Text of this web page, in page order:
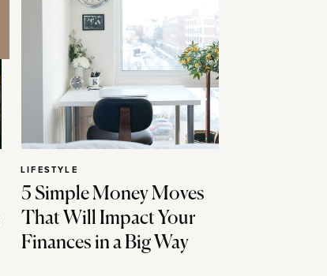
5 Simple Money Moves
That Will Impact Your
Finances in a Big Way
LIFESTYLE